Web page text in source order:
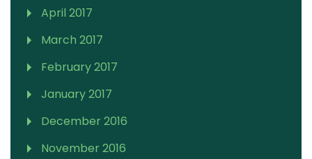
April 2017
March 2017
February 2017
January 2017
December 2016
November 2016